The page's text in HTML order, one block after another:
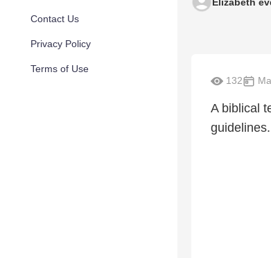
Contact Us
Privacy Policy
Terms of Use
132
A biblical